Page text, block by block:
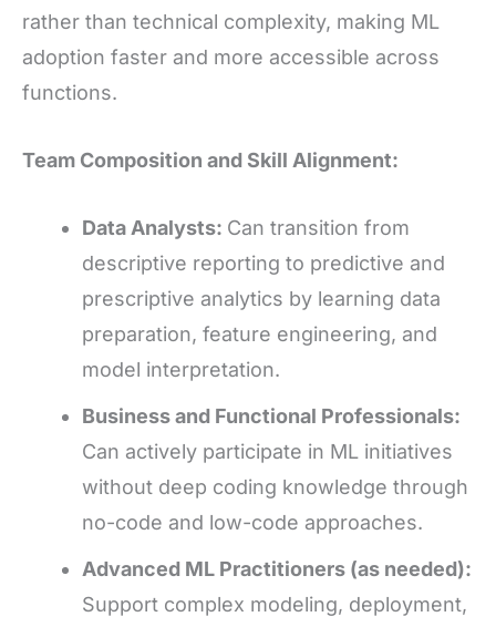
rather than technical complexity, making ML
adoption faster and more accessible across
functions.
Team Composition and Skill Alignment:
Data Analysts: Can transition from
descriptive reporting to predictive and
prescriptive analytics by learning data
preparation, feature engineering, and
model interpretation.
Business and Functional Professionals:
Can actively participate in ML initiatives
without deep coding knowledge through
no-code and low-code approaches.
Advanced ML Practitioners (as needed):
Support complex modeling, deployment,